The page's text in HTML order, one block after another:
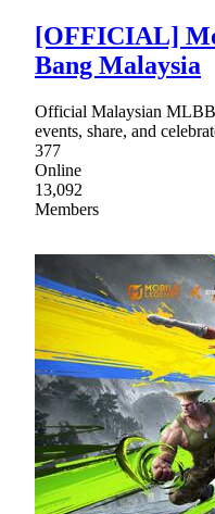
[OFFICIAL]
Bang Malaysia
Official Malaysian
events, share, and
377
Online
13,092
Members